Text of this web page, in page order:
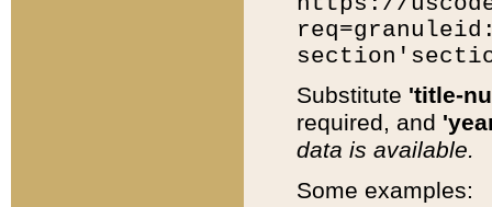
Substitute 'title-
required, and
data is available.
Some examples: